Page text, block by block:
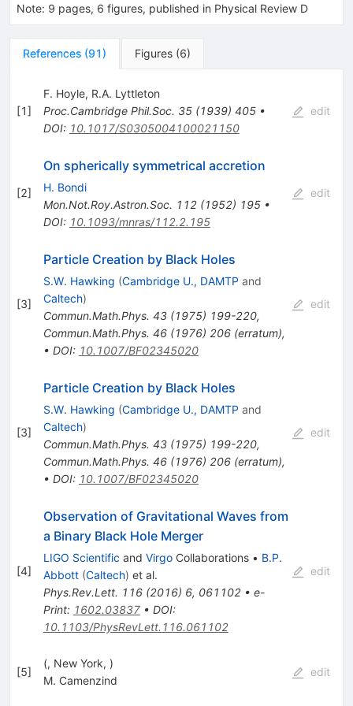
Note: 9 pages, 6 figures, published in Physical Review D
References (91) Figures (6)
[1]
F. Hoyle, R.A. Lyttleton
Proc.Cambridge Phil.Soc. 35(1939) 405•
DOI: 10.1017/S0305004100021150
edit
[2]
On spherically symmetrical accretion
H. Bondi
Mon.Not.Roy.Astron.Soc. 112(1952) 195•
DOI: 10.1093/mnras/112.2.195
edit
[3]
Particle Creation by Black Holes
S.W. Hawking (Cambridge U., DAMTP and
Caltech)
Commun.Math.Phys. 43(1975) 199-220,
Commun.Math.Phys. 46(1976) 206(erratum),
• DOI: 10.1007/BF02345020
edit
[3]
Particle Creation by Black Holes
S.W. Hawking (Cambridge U., DAMTP and
Caltech)
Commun.Math.Phys. 43(1975) 199-220,
Commun.Math.Phys. 46(1976) 206(erratum),
• DOI: 10.1007/BF02345020
edit
[4]
Observation of Gravitational Waves from
a Binary Black Hole Merger
LIGO Scientific and VirgoCollaborations • B.P.
Abbott (Caltech) et al.
Phys.Rev.Lett. 116(2016) 6, 061102• e-
Print: 1602.03837• DOI:
10.1103/PhysRevLett.116.061102
edit
[5]
(, New York, )
M. Camenzind
edit